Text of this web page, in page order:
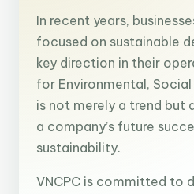
In recent years,
focused on sustainable
key direction in their
for Environmental,
is not merely a trend but
a company’s future
sustainability.
VNCPC is committed to